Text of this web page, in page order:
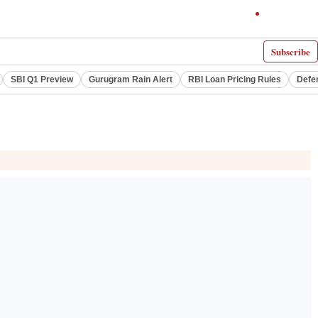
Subscribe
SBI Q1 Preview Gurugram Rain Alert RBI Loan Pricing Rules